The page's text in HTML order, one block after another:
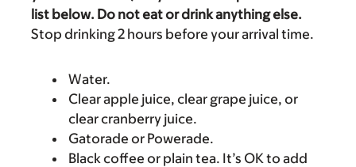
list below. Do not eat or drink anything else.
Stop drinking 2 hours before your arrival time.
Water.
Clear apple juice, clear grape juice, or
clear cranberry juice.
Gatorade or Powerade.
Black coffee or plain tea. It’s OK to add